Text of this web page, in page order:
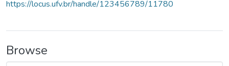
https://locus.ufv.br/handle/123456789/11780
Browse